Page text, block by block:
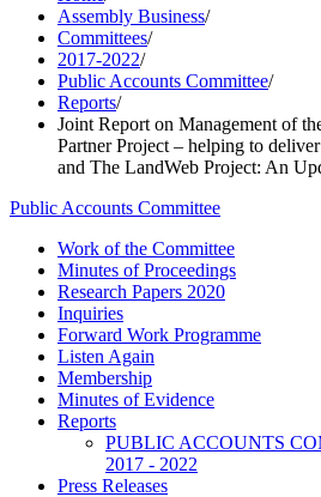
Assembly Business/
Committees/
2017-2022/
Public Accounts Committee/
Reports/
Joint Report on Management of
Partner Project – helping to
and The LandWeb Project: An
Public Accounts Committee
Work of the Committee
Minutes of Proceedings
Research Papers 2020
Inquiries
Forward Work Programme
Listen Again
Membership
Minutes of Evidence
Reports
PUBLIC ACCOUNTS
2017 - 2022
Press Releases